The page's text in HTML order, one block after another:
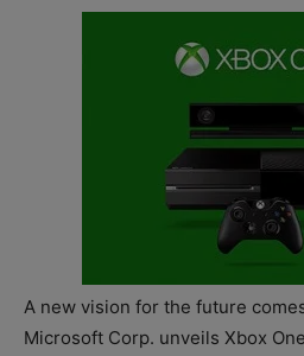
A new vision for the future
Microsoft Corp. unveils Xbox